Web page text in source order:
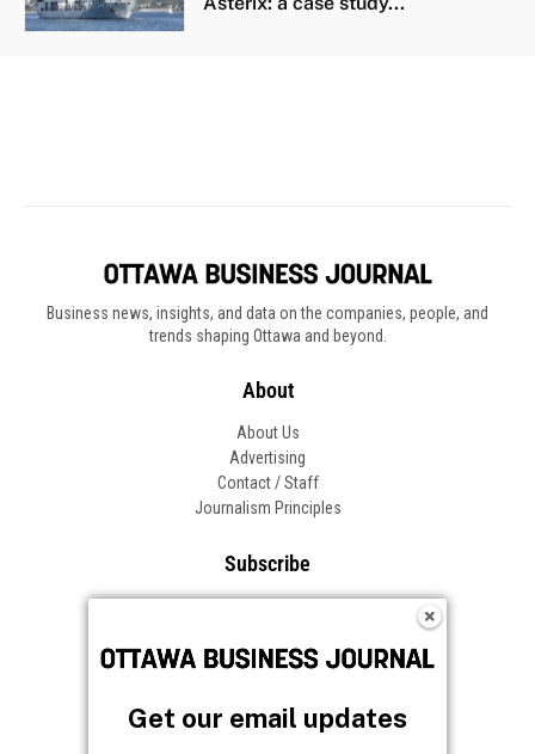
Business news, insights, and data on the companies, people, and
trends shaping Ottawa and beyond.
About
About Us
Advertising
Contact / Staff
Journalism Principles
Subscribe
Frequently Asked Questions
Get our email updates